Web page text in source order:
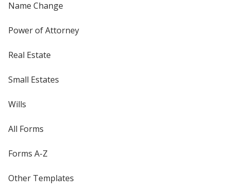
Name Change
Power of Attorney
Real Estate
Small Estates
Wills
All Forms
Forms A-Z
Other Templates